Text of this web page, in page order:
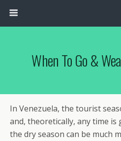
When To Go &
In Venezuela, the tourist
and, theoretically, any time
the dry season can be much